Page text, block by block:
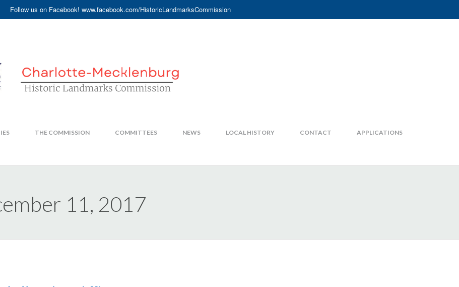
Follow us on Facebook! www.facebook.com/HistoricLandmarksCommission
THE COMMISSION COMMITTEES NEWS LOCAL HISTORY CONTACT APPLICATIONS
11, 2017